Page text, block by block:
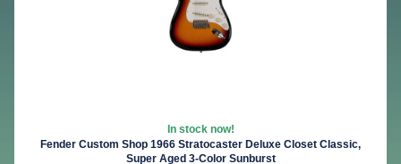
In stock now!
Fender Custom Shop 1966 Stratocaster Deluxe Closet Classic,
Super Aged 3-Color Sunburst